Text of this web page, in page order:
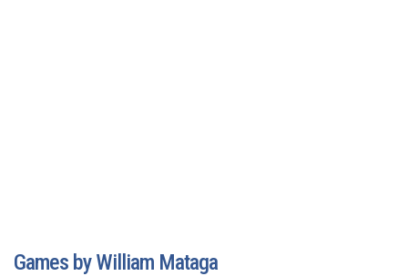
Games by William Mataga